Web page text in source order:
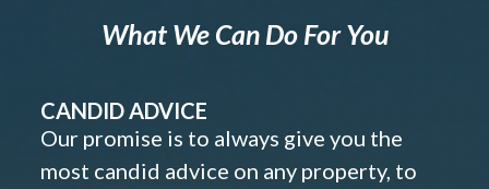
What We Can Do For You
CANDID ADVICE
Our promise is to always give you the
most candid advice on any property, to